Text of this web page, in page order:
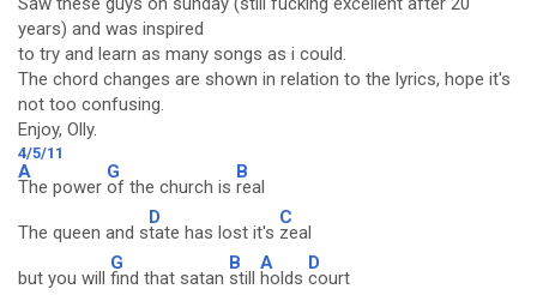
years) and was inspired
to try and learn as many songs as i could.
The chord changes are shown in relation to the lyrics, hope it's
not too confusing.
Enjoy, Olly.
4/5/11
A
The power
G
of the church is
B
real
The queen and s
D
tate has lost it's
C
zeal
but you will
G
find that satan
B
still
A
holds
D
court